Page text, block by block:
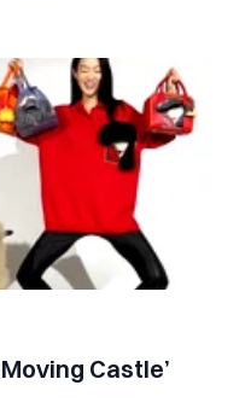
Castle’